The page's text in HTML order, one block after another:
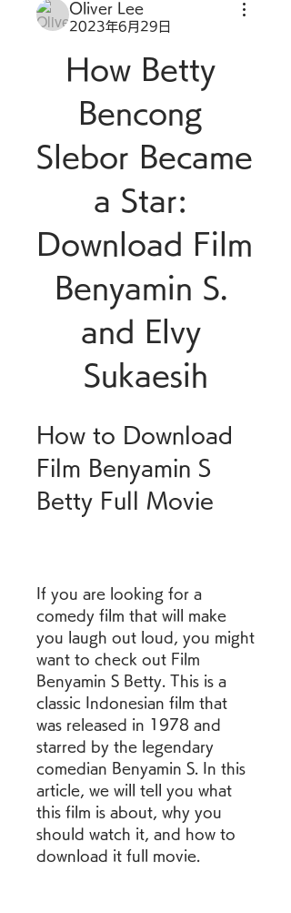
Oliver Lee
2023年6月29日
How Betty
Bencong
Slebor Became
a Star:
Download Film
Benyamin S.
and Elvy
Sukaesih
How to Download
Film Benyamin S
Betty Full Movie
If you are looking for a
comedy film that will make
you laugh out loud, you might
want to check out Film
Benyamin S Betty. This is a
classic Indonesian film that
was released in 1978 and
starred by the legendary
comedian Benyamin S. In this
article, we will tell you what
this film is about, why you
should watch it, and how to
download it full movie.